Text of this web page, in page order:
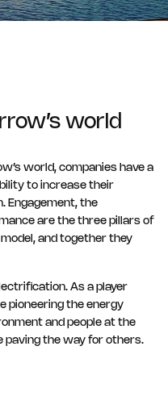
world
world, companies have a
to increase their
Engagement, the
are the three pillars of
and together they
As a player
pioneering the energy
and people at the
paving the way for others.